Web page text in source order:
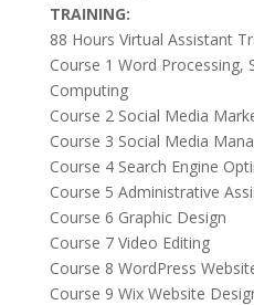
TRAINING:
88 Hours Virtual Assistant
Course 1 Word Processing,
Computing
Course 2 Social Media
Course 3 Social Media
Course 4 Search Engine
Course 5 Administrative
Course 6 Graphic Design
Course 7 Video Editing
Course 8 WordPress
Course 9 Wix Website